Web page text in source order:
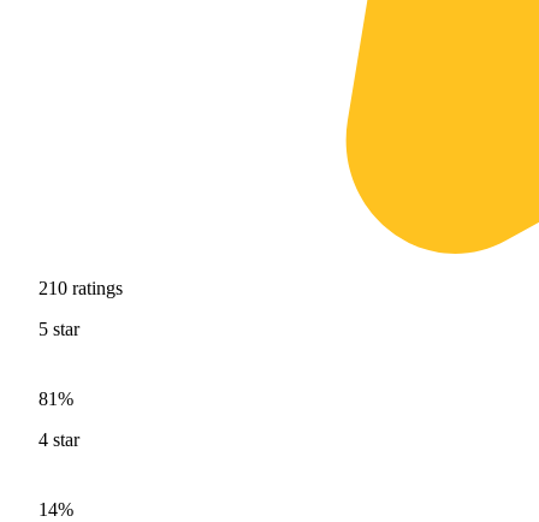
210 ratings
5 star
81%
4 star
14%